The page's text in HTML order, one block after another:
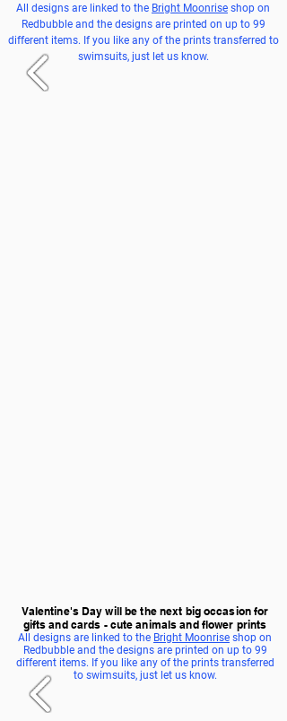
All designs are linked to the Bright Moonrise shop on
Redbubble and the designs are printed on up to 99
different items. If you like any of the prints transferred to
swimsuits, just let us know.
Valentine's Day will be the next big occasion for
gifts and cards - cute animals and flower prints
All designs are linked to the Bright Moonrise shop on
Redbubble and the designs are printed on up to 99
different items. If you like any of the prints transferred
to swimsuits, just let us know.